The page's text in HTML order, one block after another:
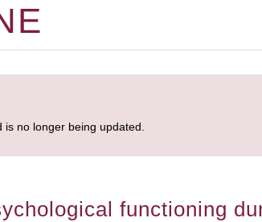
no longer being updated.
functioning